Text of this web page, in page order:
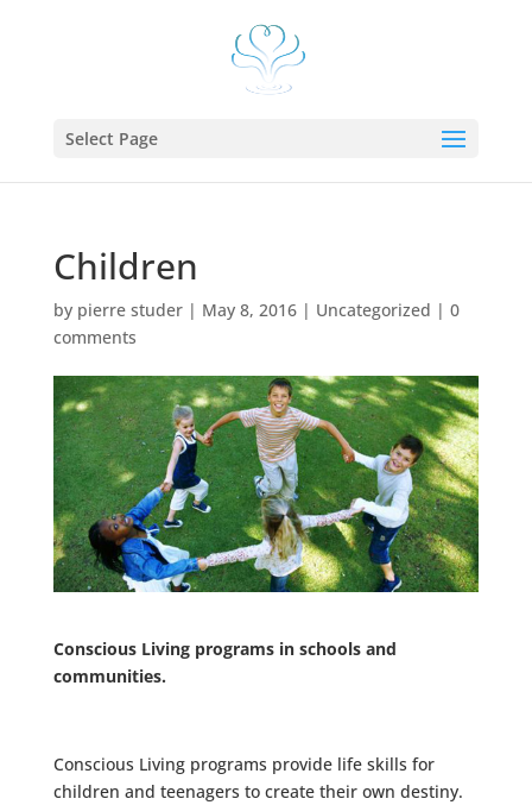
Select Page
Children
by pierre studer| May 8, 2016| Uncategorized | 0
comments
Conscious Living programs in schools and
communities.
Conscious Living programs provide life skills for
children and teenagers to create their own destiny.